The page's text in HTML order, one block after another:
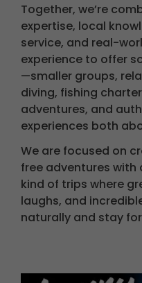
Together, we’re
expertise, local
service, and real-
experience to offer
—smaller groups,
diving, fishing
adventures, and
experiences both
We are focused on
free adventures
kind of trips where
laughs, and
naturally and stay